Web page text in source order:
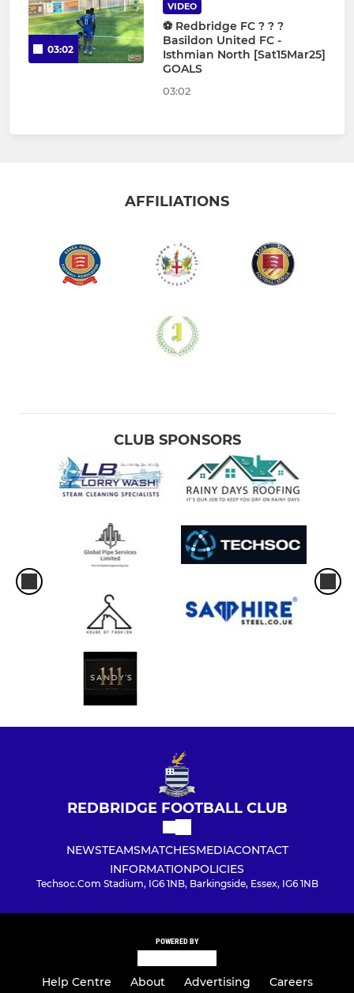
03:02
VIDEO
⚽️ Redbridge FC ? ? ?
Basildon United FC -
Isthmian North [Sat15Mar25]
GOALS
03:02
AFFILIATIONS
CLUB SPONSORS
REDBRIDGE FOOTBALL CLUB
NEWSTEAMSMATCHESMEDIACONTACT
INFORMATIONPOLICIES
Techsoc.Com Stadium, IG6 1NB, Barkingside, Essex, IG6 1NB
POWERED BY
Help Centre About Advertising Careers